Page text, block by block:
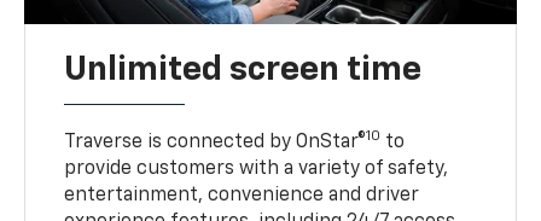
Unlimited screen time
Traverse is connected by OnStar®10 to
provide customers with a variety of safety,
entertainment, convenience and driver